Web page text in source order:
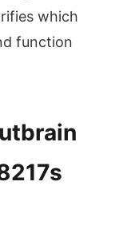
which
function